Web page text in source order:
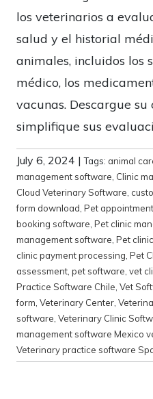
los veterinarios a
salud y el historial
animales, incluidos los
médico, los
vacunas. Descargue
simplifique sus
July 6, 2024 |Tags: animal
management software, Clinic
Cloud Veterinary Software,
form download, Pet
booking software, Pet clinic
management software, Pet
clinic payment processing, Pet
assessment, pet software, vet
Practice Software Chile, Vet
form, Veterinary Center,
software, Veterinary Clinic
management software Mexico
Veterinary practice software